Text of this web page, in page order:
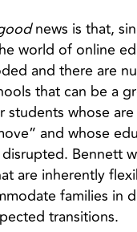
news is that,
world of online
and there are
that can be a
students whose
and whose
Bennett
are inherently
families in
transitions.